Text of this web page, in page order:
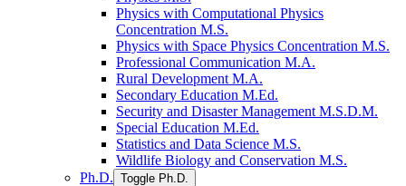
Physics with Computational Physics
Concentration M.S.
Physics with Space Physics Concentration M.S.
Professional Communication M.A.
Rural Development M.A.
Secondary Education M.Ed.
Security and Disaster Management M.S.D.M.
Special Education M.Ed.
Statistics and Data Science M.S.
Wildlife Biology and Conservation M.S.
Ph.D. Toggle Ph.D.